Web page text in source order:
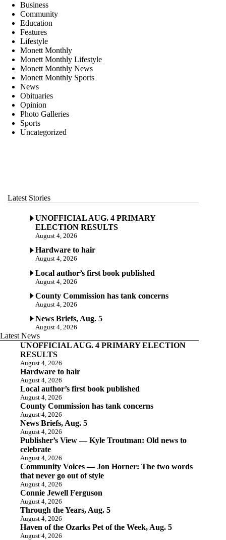
Business
Community
Education
Features
Lifestyle
Monett Monthly
Monett Monthly Lifestyle
Monett Monthly News
Monett Monthly Sports
News
Obituaries
Opinion
Photo Galleries
Sports
Uncategorized
Latest Stories
UNOFFICIAL AUG. 4 PRIMARY
ELECTION RESULTS
August 4, 2026
Hardware to hair
August 4, 2026
Local author’s first book published
August 4, 2026
County Commission has tank concerns
August 4, 2026
News Briefs, Aug. 5
August 4, 2026
Latest News
UNOFFICIAL AUG. 4 PRIMARY ELECTION
RESULTS
August 4, 2026
Hardware to hair
August 4, 2026
Local author’s first book published
August 4, 2026
County Commission has tank concerns
August 4, 2026
News Briefs, Aug. 5
August 4, 2026
Publisher’s View — Kyle Troutman: Old news to
celebrate
August 4, 2026
Community Voices — Jon Horner: The two words
that never go out of style
August 4, 2026
Connie Jewell Ferguson
August 4, 2026
Through the Years, Aug. 5
August 4, 2026
Haven of the Ozarks Pet of the Week, Aug. 5
August 4, 2026